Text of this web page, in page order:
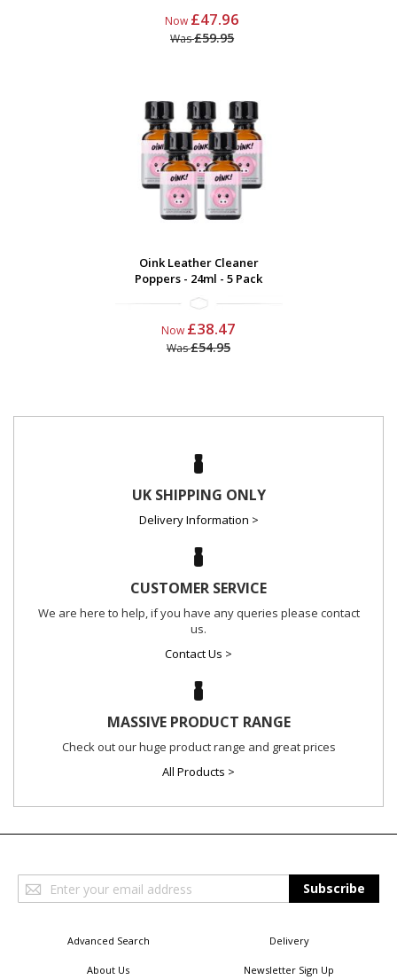
Now £47.96
Was£59.95
Oink Leather Cleaner
Poppers - 24ml - 5 Pack
Now £38.47
Was£54.95
UK SHIPPING ONLY
Delivery Information >
CUSTOMER SERVICE
We are here to help, if you have any queries please contact
us.
Contact Us >
MASSIVE PRODUCT RANGE
Check out our huge product range and great prices
All Products >
Sign
Up
Subscribe
Advanced Search Delivery
About Us Newsletter Sign Up